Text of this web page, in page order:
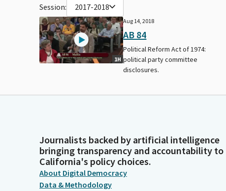
Session: 2017-2018
1H
Aug 14, 2018
AB 84
Political Reform Act of 1974:
political party committee
disclosures.
Journalists backed by artificial intelligence
bringing transparency and accountability to
California's policy choices.
About Digital Democracy
Data & Methodology